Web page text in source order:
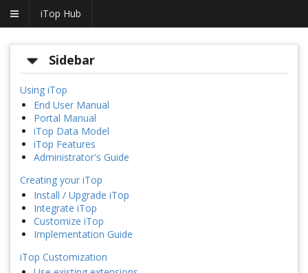
iTop Hub
Sidebar
Using iTop
End User Manual
Portal Manual
iTop Data Model
iTop Features
Administrator's Guide
Creating your iTop
Install / Upgrade iTop
Integrate iTop
Customize iTop
Implementation Guide
iTop Customization